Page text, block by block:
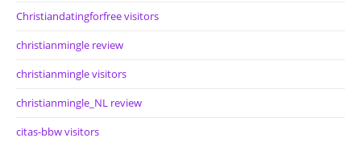
Christiandatingforfree visitors
christianmingle review
christianmingle visitors
christianmingle_NL review
citas-bbw visitors